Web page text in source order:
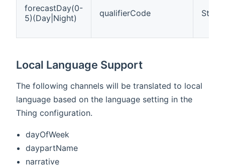
forecastDay(0-
5)(Day|Night)
qualifierCode String
Local Language Support
The following channels will be translated to local
language based on the language setting in the
Thing configuration.
dayOfWeek
daypartName
narrative